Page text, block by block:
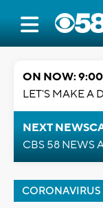
ON NOW:
LET'S MAKE A
NEXT
CBS 58 NEWS
CORONAVIRUS